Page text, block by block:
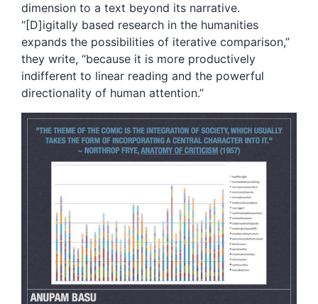
dimension to a text beyond its narrative.
“[D]igitally based research in the humanities
expands the possibilities of iterative comparison,”
they write, “because it is more productively
indifferent to linear reading and the powerful
directionality of human attention.”